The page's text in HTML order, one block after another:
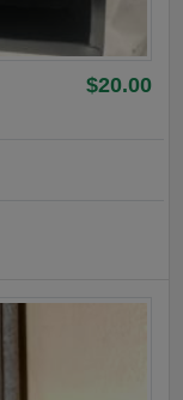
$20.00